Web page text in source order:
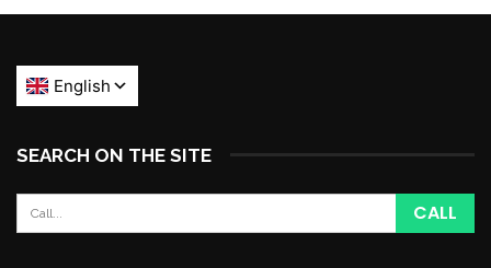
SEARCH ON THE SITE